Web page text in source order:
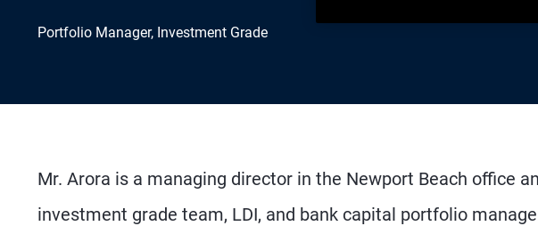
Portfolio Manager, Investment Grade
Mr. Arora is a managing director in the Newport Beach office
investment grade team, LDI, and bank capital portfolio